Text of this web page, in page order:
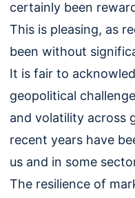
certainly been
This is pleasing, as
been without
It is fair to
geopolitical
and volatility across
recent years have
us and in some
The resilience of